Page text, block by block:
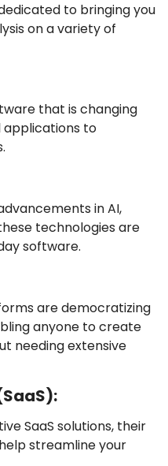
to bringing you
on a variety of
that is changing
applications to
in AI,
technologies are
software.
are democratizing
anyone to create
needing extensive
SaaS solutions, their
streamline your